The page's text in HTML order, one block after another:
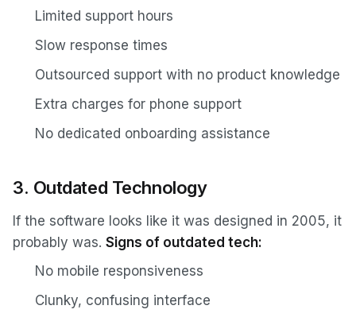
Limited support hours
Slow response times
Outsourced support with no product knowledge
Extra charges for phone support
No dedicated onboarding assistance
3. Outdated Technology
If the software looks like it was designed in 2005, it
probably was. Signs of outdated tech:
No mobile responsiveness
Clunky, confusing interface